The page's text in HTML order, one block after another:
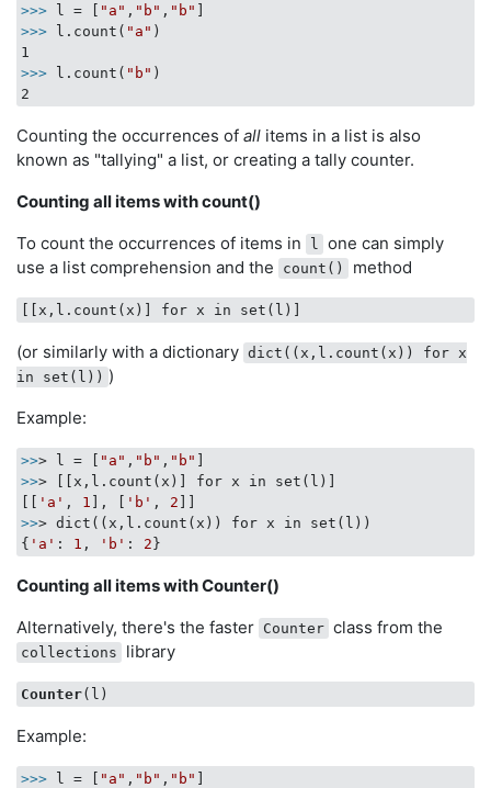
>>> l = [ "a" , "b" , "b" ]
>>> l.count( "a" )
>>> l.count( "b" )
Counting the occurrences of all items in a list is also
known as "tallying" a list, or creating a tally counter.
Counting all items with count()
To count the occurrences of items in
l
one can simply
use a list comprehension and the
count() method
(or similarly with a dictionary dict((x,l.count(x)) for x
in set(l)) )
Example:
>>> l = [ "a" , "b" , "b"
>>> [[x,l.count(x)] for x in set(l)]
[[ 'a' , 1 ], [ 'b' , 2
>>> dict((x,l.count(x)) for x in set(l))
{ 'a' : 1 , 'b' : 2
Counting all items with Counter()
Alternatively, there's the faster Counter class from the
collections library
Counter
Example:
>>> l = [ "a" , "b" , "b" ]